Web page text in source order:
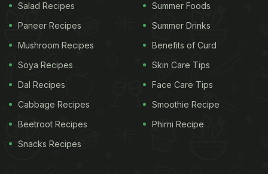
Salad Recipes
Paneer Recipes
Mushroom Recipes
Soya Recipes
Dal Recipes
Cabbage Recipes
Beetroot Recipes
Snacks Recipes
Summer Foods
Summer Drinks
Benefits of Curd
Skin Care Tips
Face Care Tips
Smoothie Recipe
Phirni Recipe